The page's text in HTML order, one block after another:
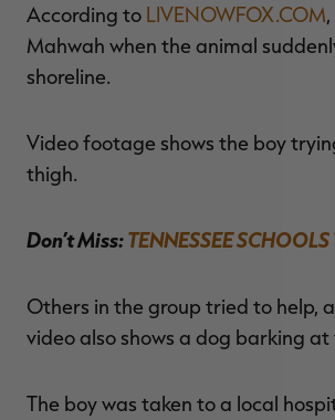
According to LIVENOWFOX.COM
Mahwah when the animal
shoreline.
Video footage shows the boy
thigh.
Don’t Miss:TENNESSEE
Others in the group tried to help,
video also shows a dog barking at
The boy was taken to a local